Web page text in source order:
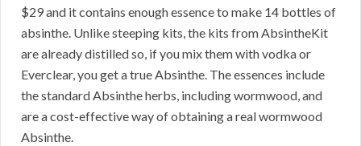
$29 and it contains enough essence to make 14 bottles of
absinthe. Unlike steeping kits, the kits from AbsintheKit
are already distilled so, if you mix them with vodka or
Everclear, you get a true Absinthe. The essences include
the standard Absinthe herbs, including wormwood, and
are a cost-effective way of obtaining a real wormwood
Absinthe.